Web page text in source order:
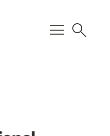
menu search